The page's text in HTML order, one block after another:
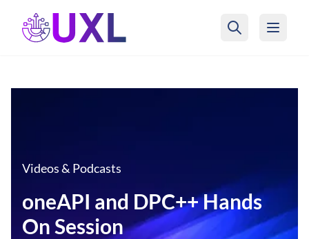
UXL Foundation Home
Videos & Podcasts
oneAPI and DPC++ Hands
On Session